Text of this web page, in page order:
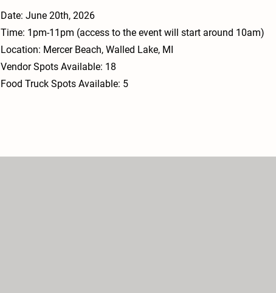
Date: June 20th, 2026
Time: 1pm-11pm (access to the event will start around 10am)
Location: Mercer Beach, Walled Lake, MI
Vendor Spots Available: 18
Food Truck Spots Available: 5